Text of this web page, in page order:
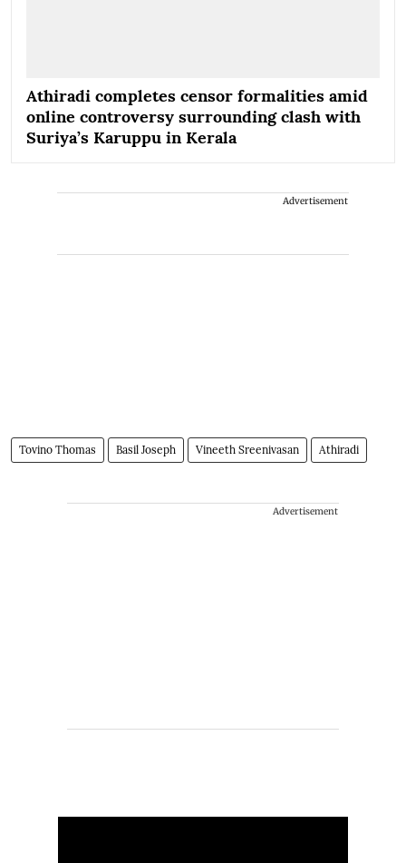
Athiradi completes censor formalities amid
online controversy surrounding clash with
Suriya’s Karuppu in Kerala
Advertisement
Tovino Thomas Basil Joseph Vineeth Sreenivasan Athiradi
Advertisement